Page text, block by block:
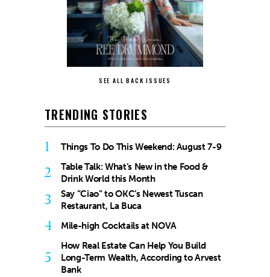
SEE ALL BACK ISSUES
TRENDING STORIES
1 Things To Do This Weekend: August 7-9
2
Table Talk: What’s New in the Food &
Drink World this Month
3
Say “Ciao” to OKC’s Newest Tuscan
Restaurant, La Buca
4 Mile-high Cocktails at NOVA
5
How Real Estate Can Help You Build
Long-Term Wealth, According to Arvest
Bank